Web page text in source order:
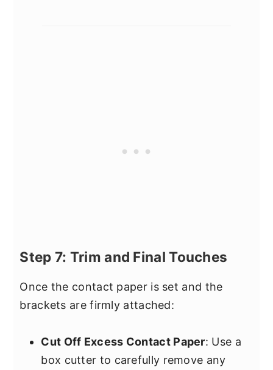
Step 7: Trim and Final Touches
Once the contact paper is set and the
brackets are firmly attached:
Cut Off Excess Contact Paper: Use a
box cutter to carefully remove any